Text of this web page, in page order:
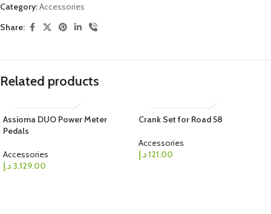
Category:Accessories
Share:
Related products
Assioma DUO Power Meter
Pedals
Accessories
3,129.00 د.إ
Crank Set for Road 58
Accessories
121.00د.إ